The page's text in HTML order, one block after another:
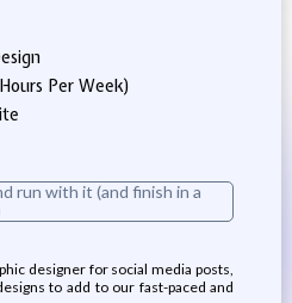
Per Week)
run with it (and finish in a
designer for social media posts,
to add to our fast-paced and